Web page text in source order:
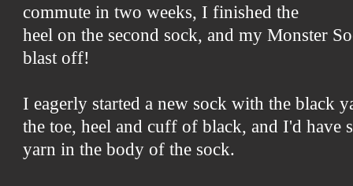
commute in two weeks, I finished the
heel on the second sock, and my Monster
blast off!
I eagerly started a new sock with the black
the toe, heel and cuff of black, and I'd have
yarn in the body of the sock.